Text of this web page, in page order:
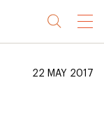
22 MAY 2017